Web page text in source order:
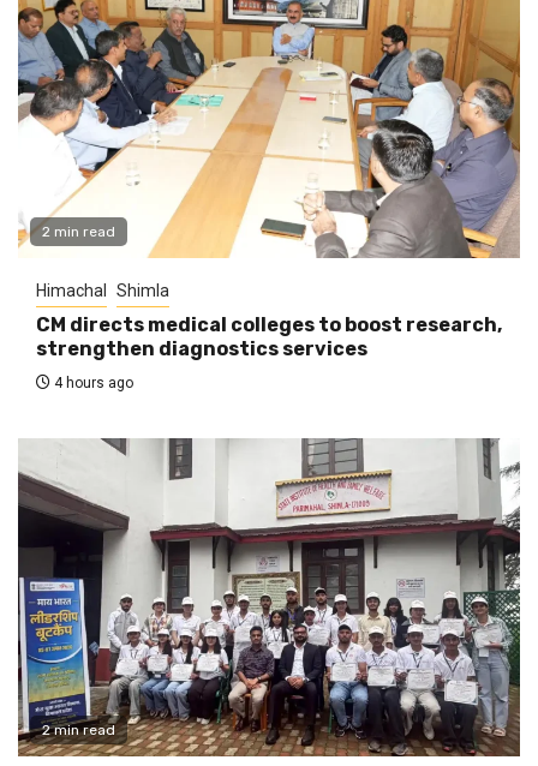
2 min read
Himachal Shimla
CM directs medical colleges to boost research,
strengthen diagnostics services
4 hours ago
2 min read